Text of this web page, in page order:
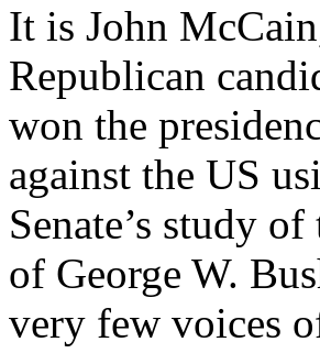
It is John
Republican
won the
against the US
Senate’s study
of George W.
very few voices